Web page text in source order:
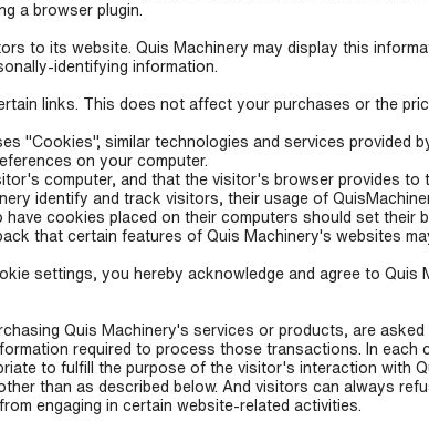
a browser plugin.
to its website. Quis Machinery may display this
identifying information.
links. This does not affect your purchases or the
"Cookies", similar technologies and services provided
on your computer.
computer, and that the visitor's browser provides to
identify and track visitors, their usage of
cookies placed on their computers should set their
that certain features of Quis Machinery's websites
settings, you hereby acknowledge and agree to Quis
Quis Machinery's services or products, are asked
required to process those transactions. In each
to fulfill the purpose of the visitor's interaction with
than as described below. And visitors can always
engaging in certain website-related activities.